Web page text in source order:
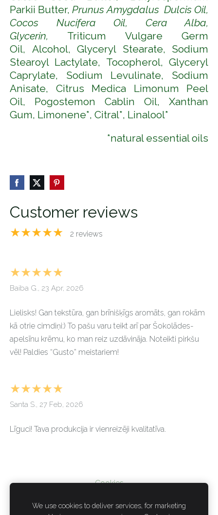
Parkii Butter,Prunus Amygdalus Dulcis Oil,
Cocos Nucifera Oil, Cera Alba,
Glycerin, Triticum Vulgare Germ
Oil, Alcohol, Glyceryl Stearate, Sodium
Stearoyl Lactylate, Tocopherol, Glyceryl
Caprylate, Sodium Levulinate, Sodium
Anisate, Citrus Medica Limonum Peel
Oil, Pogostemon Cablin Oil, Xanthan
Gum, Limonene*, Citral*, Linalool*
*natural essential oils
Customer reviews
★★★★★ 2 reviews
★★★★★
Baiba G., 23 Apr, 2026
Lielisks! Gan tekstūra, gan brīnišķīgs aromāts, gan rokām
kā otrie cimdiņi:) To pašu varu teikt arī par Šokolādes-
apelsīnu krēmu, ko man reiz uzdāvināja. Noteikti pirkšu
vēl! Paldies “Gusto” meistariem!
★★★★★
Santa S., 27 Feb, 2026
Līguci! Tava produkcija ir vienreizēji kvalitatīva.
Cookies
PRIVACY POLICY
We use cookies to deliver services, for marketing